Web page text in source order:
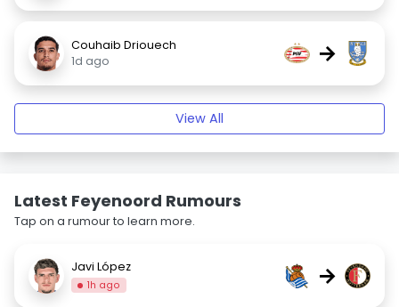
Couhaib Driouech
1d ago
→
View All
Latest Feyenoord Rumours
Tap on a rumour to learn more.
Javi López
1h ago →